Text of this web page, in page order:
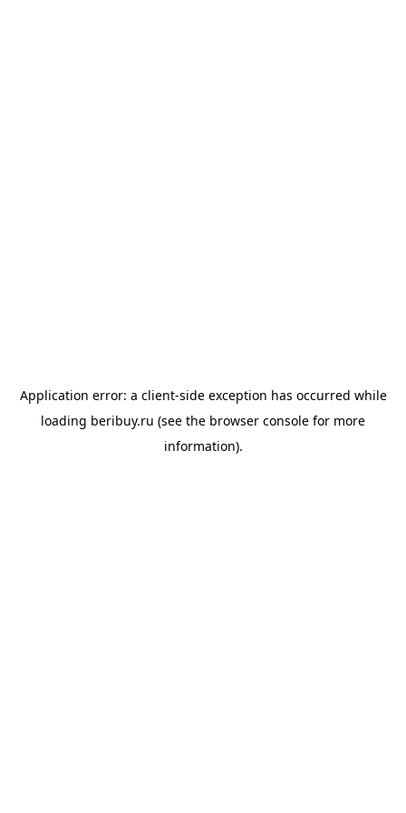
Application error: a client-side exception has occurred while
loading beribuy.ru (see the browser console for more
information).